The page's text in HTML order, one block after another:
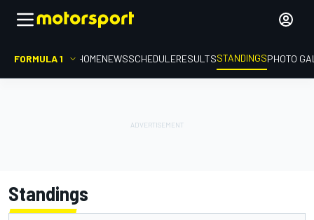
FORMULA 1 HOMENEWSSCHEDULERESULTSSTANDINGSPHOTO
Standings